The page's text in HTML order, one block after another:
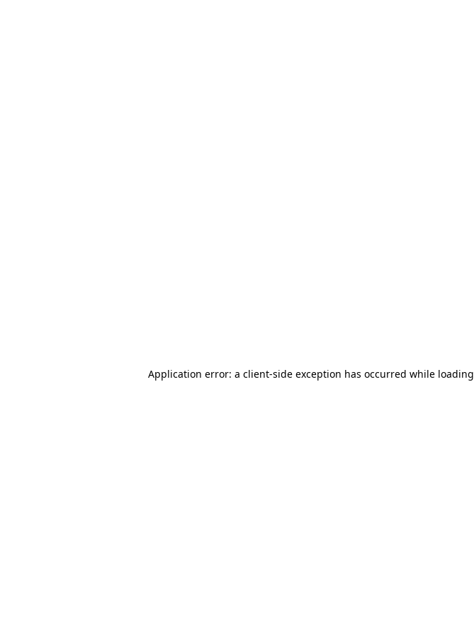
Application error: a client-side exception has occurred while loading